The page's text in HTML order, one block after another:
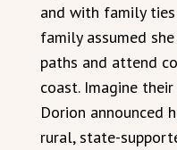
and with family
family assumed
paths and attend
coast. Imagine
Dorion announced
rural, state-